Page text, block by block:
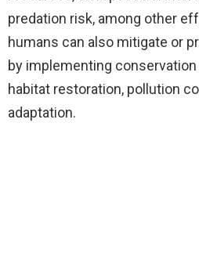
predation risk, among other
humans can also mitigate or
by implementing
habitat restoration, pollution
adaptation.